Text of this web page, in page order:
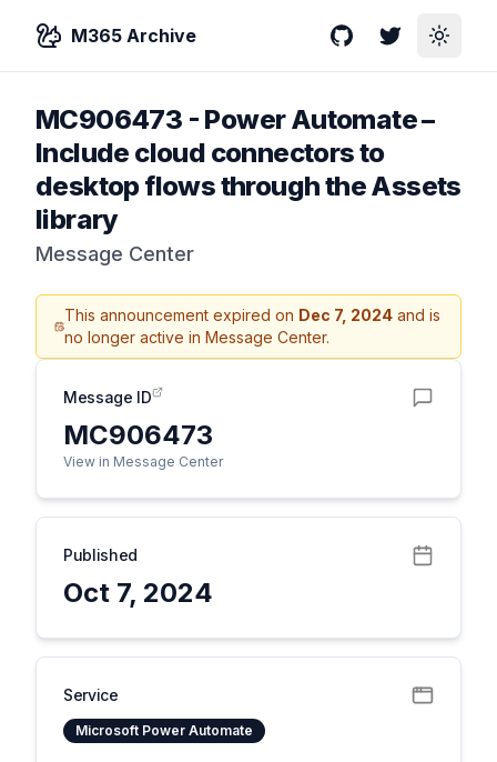
M365 Archive GitHubTwitterToggle
MC906473 - Power Automate –
Include cloud connectors to
desktop flows through the Assets
library
Message Center
This announcement expired on Dec 7, 2024 and is
no longer active in Message Center.
Message ID
MC906473
View in Message Center
Published
Oct 7, 2024
Service
Microsoft Power Automate